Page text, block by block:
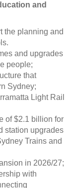
and
the planning and
and upgrades
people;
that
Sydney;
Light Rail
of $2.1 billion for
station upgrades
Trains and
in 2026/27;
with